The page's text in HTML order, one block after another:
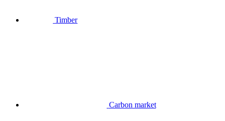
Timber
Carbon market